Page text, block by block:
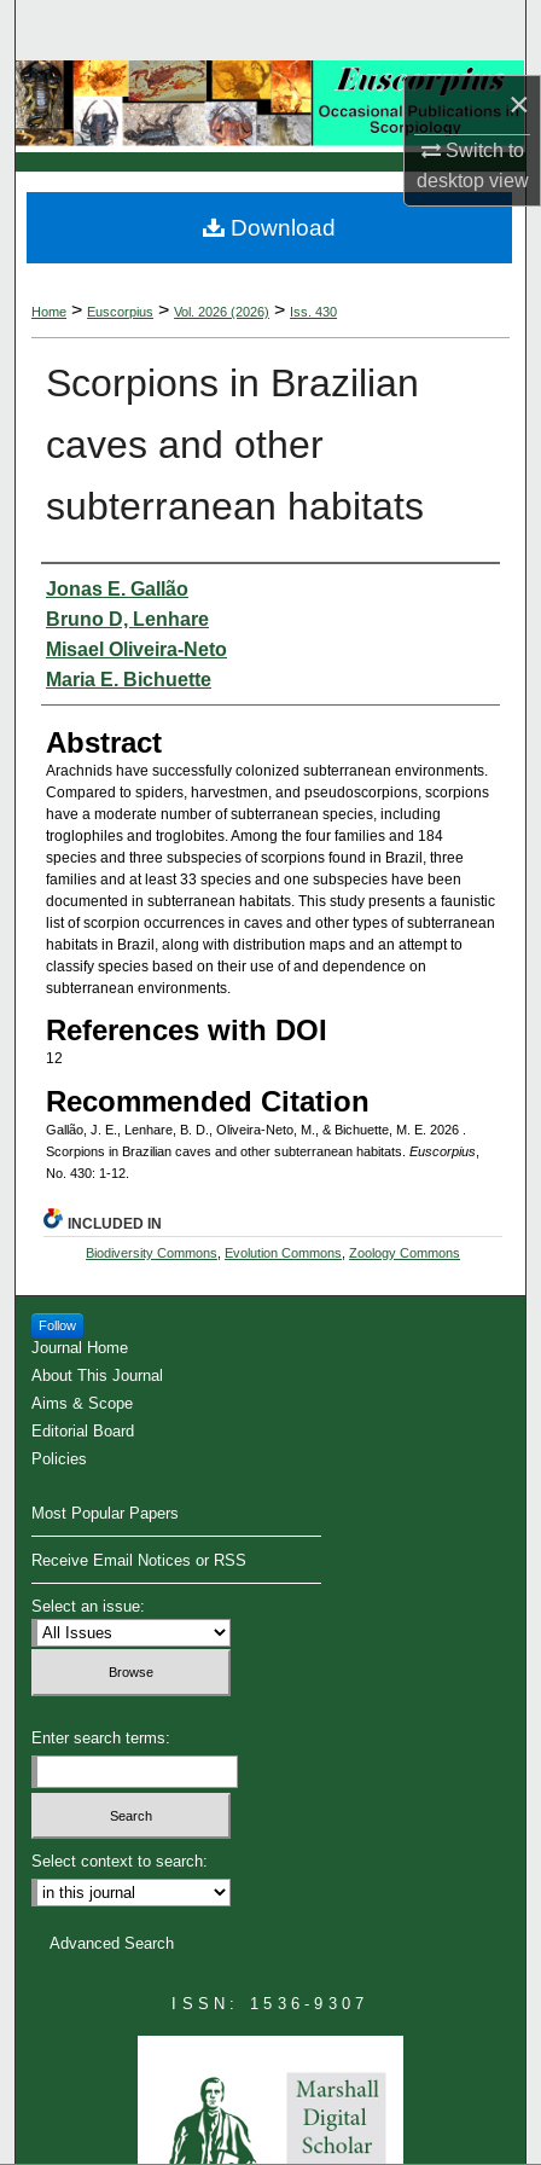
×
Switch to
desktopview
Browse Collections
My Account
Digital Commons Network™
Home > Euscorpius > Vol. 2026 (2026) > Iss. 430
Scorpions in Brazilian
caves and other
subterranean habitats
Authors
Jonas E. Gallão
Bruno D, Lenhare
Misael Oliveira-Neto
Maria E. Bichuette
Abstract
Arachnids have successfully colonized subterranean environments.
Compared to spiders, harvestmen, and pseudoscorpions, scorpions
have a moderate number of subterranean species, including
troglophiles and troglobites. Among the four families and 184
species and three subspecies of scorpions found in Brazil, three
families and at least 33 species and one subspecies have been
documented in subterranean habitats. This study presents a faunistic
list of scorpion occurrences in caves and other types of subterranean
habitats in Brazil, along with distribution maps and an attempt to
classify species based on their use of and dependence on
subterranean environments.
References with DOI
12
Recommended Citation
Gallão, J. E., Lenhare, B. D., Oliveira-Neto, M., & Bichuette, M. E. 2026 .
Scorpions in Brazilian caves and other subterranean habitats. Euscorpius,
No. 430: 1-12.
Download
INCLUDED IN
Biodiversity Commons Evolution Commons ,Zoology Commons
Follow
Journal Home
About This Journal
Aims & Scope
Editorial Board
Policies
Most Popular Papers
Receive Email Notices or RSS
Select an issue:
Enter search terms:
Select context to search:
Advanced Search
ISSN: 1536-9307